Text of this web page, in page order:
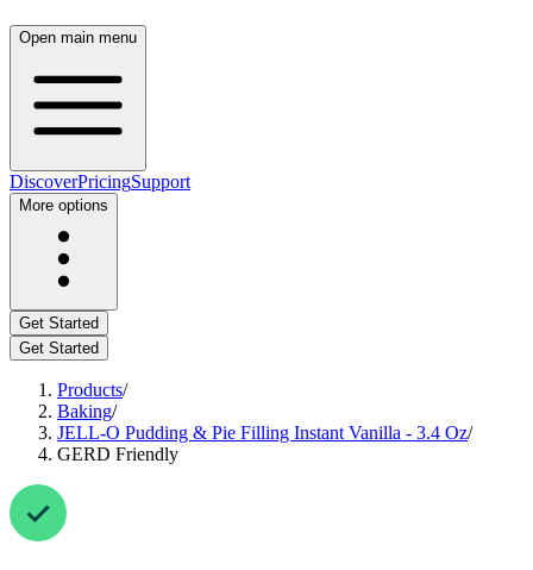
Open main menu
DiscoverPricingSupport
More options
Get Started
Get Started
Products/
Baking/
JELL-O Pudding & Pie Filling Instant Vanilla - 3.4 Oz/
GERD Friendly